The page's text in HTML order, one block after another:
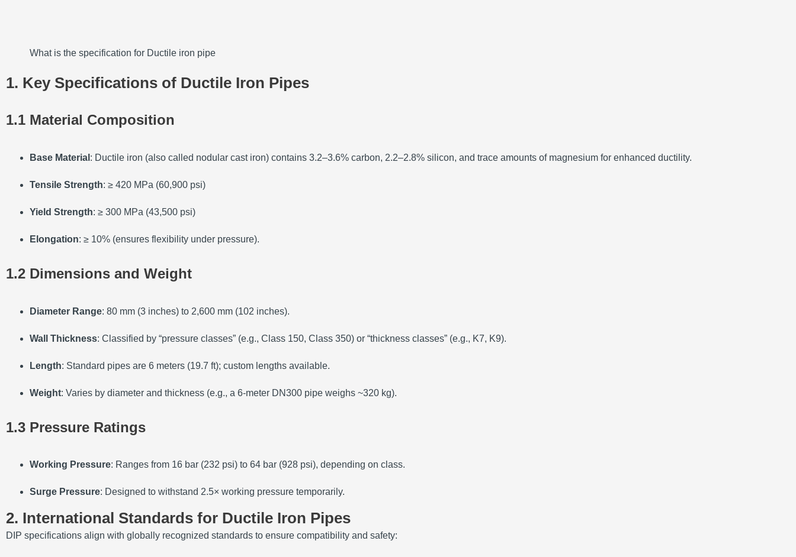
What is the specification for Ductile iron pipe
1. Key Specifications of Ductile Iron Pipes
1.1 Material Composition
Base Material : Ductile iron (also called nodular cast iron) contains 3.2–3.6% carbon, 2.2–2.8% silicon, and trace amounts of magnesium for enhanced ductility.
Tensile Strength: ≥ 420 MPa (60,900 psi)
Yield Strength: ≥ 300 MPa (43,500 psi)
Elongation: ≥ 10% (ensures flexibility under pressure).
1.2 Dimensions and Weight
Diameter Range: 80 mm (3 inches) to 2,600 mm (102 inches).
Wall Thickness: Classified by “pressure classes” (e.g., Class 150, Class 350) or “thickness classes” (e.g., K7, K9).
Length: Standard pipes are 6 meters (19.7 ft); custom lengths available.
Weight: Varies by diameter and thickness (e.g., a 6-meter DN300 pipe weighs ~320 kg).
1.3 Pressure Ratings
Working Pressure: Ranges from 16 bar (232 psi) to 64 bar (928 psi), depending on class.
Surge Pressure: Designed to withstand 2.5× working pressure temporarily.
2. International Standards for Ductile Iron Pipes
DIP specifications align with globally recognized standards to ensure compatibility and safety: